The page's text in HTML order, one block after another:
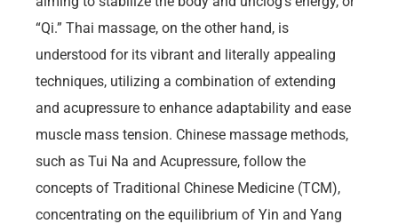
“Qi.” Thai massage, on the other hand, is
understood for its vibrant and literally appealing
techniques, utilizing a combination of extending
and acupressure to enhance adaptability and ease
muscle mass tension. Chinese massage methods,
such as Tui Na and Acupressure, follow the
concepts of Traditional Chinese Medicine (TCM),
concentrating on the equilibrium of Yin and Yang